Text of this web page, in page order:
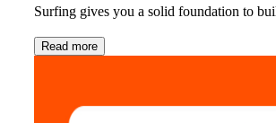
Surfing gives you a solid foundation to
Read more